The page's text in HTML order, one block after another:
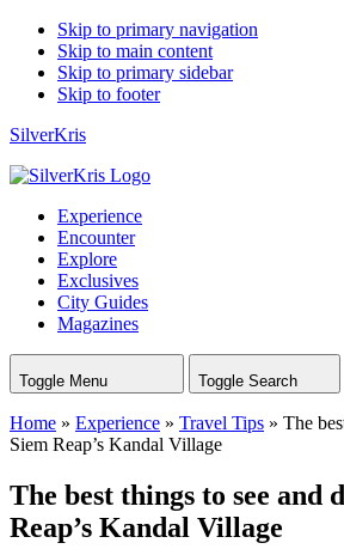
Skip to primary navigation
Skip to main content
Skip to primary sidebar
Skip to footer
SilverKris
Experience
Encounter
Explore
Exclusives
City Guides
Magazines
Toggle Menu Toggle Search
Home » Experience » Travel Tips » The
Siem Reap’s Kandal Village
The best things to see and
Reap’s Kandal Village